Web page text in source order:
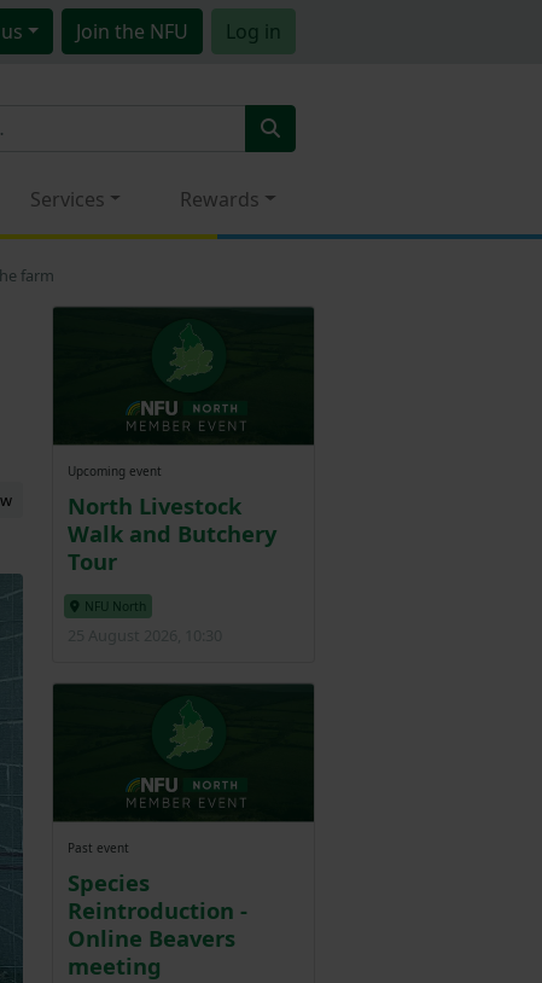
us Join the NFU Log in
Services Rewards
farm
Upcoming event
North Livestock
Walk and Butchery
Tour
NFU North
Past event
Species
Reintroduction -
Online Beavers
meeting